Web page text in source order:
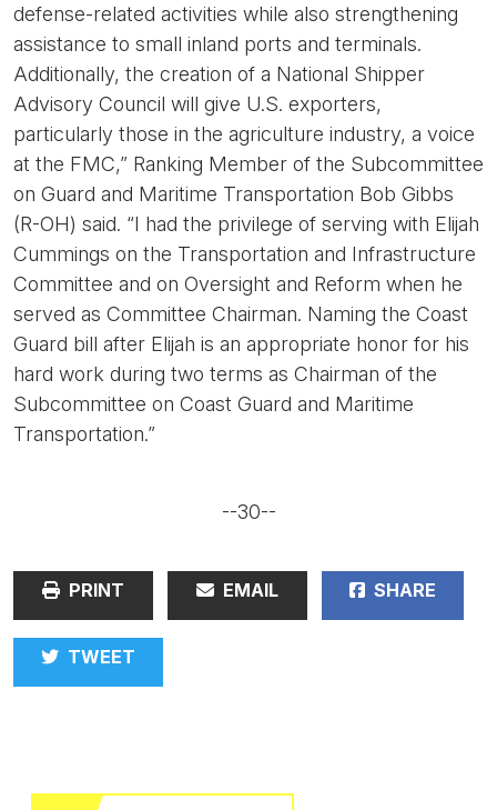
defense-related activities while also strengthening
assistance to small inland ports and terminals.
Additionally, the creation of a National Shipper
Advisory Council will give U.S. exporters,
particularly those in the agriculture industry, a voice
at the FMC,” Ranking Member of the Subcommittee
on Guard and Maritime Transportation Bob Gibbs
(R-OH) said. “I had the privilege of serving with Elijah
Cummings on the Transportation and Infrastructure
Committee and on Oversight and Reform when he
served as Committee Chairman. Naming the Coast
Guard bill after Elijah is an appropriate honor for his
hard work during two terms as Chairman of the
Subcommittee on Coast Guard and Maritime
Transportation.”
--30--
PRINT EMAIL SHARE
TWEET